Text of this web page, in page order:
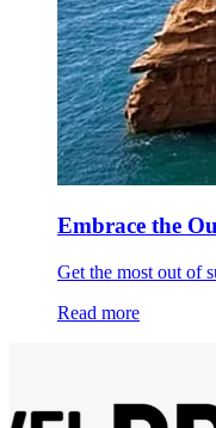
Embrace the
Get the most out of
Read more